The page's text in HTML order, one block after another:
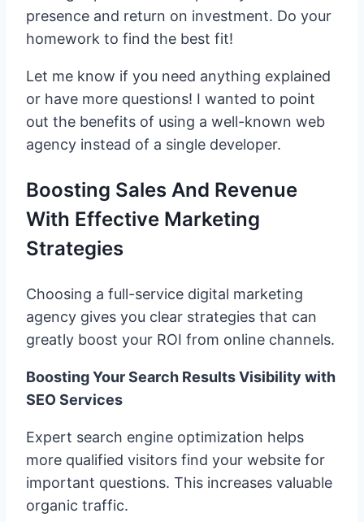
presence and return on investment. Do your
homework to find the best fit!
Let me know if you need anything explained
or have more questions! I wanted to point
out the benefits of using a well-known web
agency instead of a single developer.
Boosting Sales And Revenue
With Effective Marketing
Strategies
Choosing a full-service digital marketing
agency gives you clear strategies that can
greatly boost your ROI from online channels.
Boosting Your Search Results Visibility with
SEO Services
Expert search engine optimization helps
more qualified visitors find your website for
important questions. This increases valuable
organic traffic.